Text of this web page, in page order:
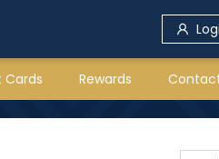
Cards Rewards